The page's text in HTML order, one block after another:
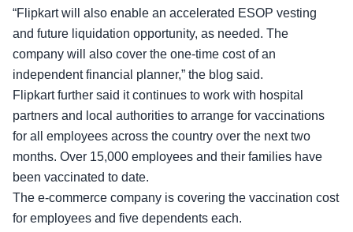
“Flipkart will also enable an accelerated ESOP vesting
and future liquidation opportunity, as needed. The
company will also cover the one-time cost of an
independent financial planner,” the blog said.
Flipkart further said it continues to work with hospital
partners and local authorities to arrange for vaccinations
for all employees across the country over the next two
months. Over 15,000 employees and their families have
been vaccinated to date.
The e-commerce company is covering the vaccination cost
for employees and five dependents each.